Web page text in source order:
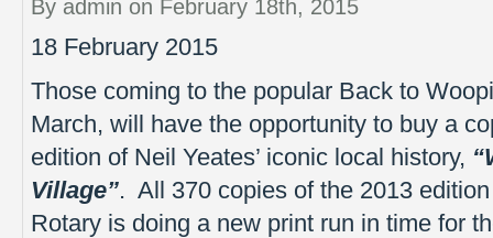
By admin on February 18th, 2015
18 February 2015
Those coming to the popular Back to
March, will have the opportunity to buy a
edition of Neil Yeates’ iconic local history,
Village”. All 370 copies of the 2013
Rotary is doing a new print run in time for